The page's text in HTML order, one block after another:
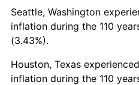
1958 $1,299,174.31
1960 $1,330,642.20
Seattle, Washington
inflation during the 110
(3.43%).
Houston, Texas
inflation during the 110